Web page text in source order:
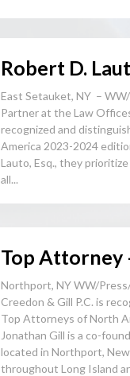
Robert D.
East Setauket, NY –
Partner at the Law
recognized and
America 2023-2024
Lauto, Esq., they
all...
Top Attorney
Northport, NY WW/
Creedon & Gill P.C. is
Top Attorneys of North
Jonathan Gill is a co-
located in Northport,
throughout Long Island